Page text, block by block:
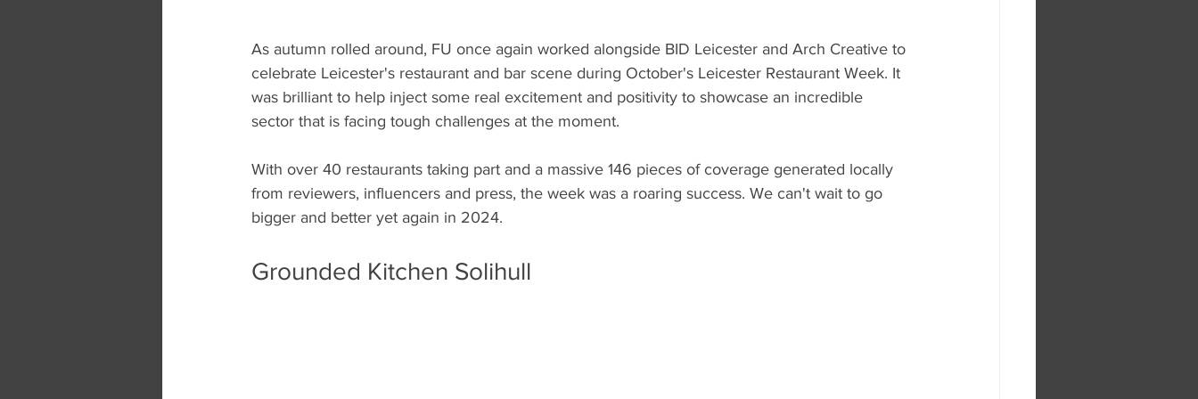
As autumn rolled around, FU once again worked alongside BID Leicester and Arch Creative to
celebrate Leicester's restaurant and bar scene during October's Leicester Restaurant Week. It
was brilliant to help inject some real excitement and positivity to showcase an incredible
sector that is facing tough challenges at the moment.
With over 40 restaurants taking part and a massive 146 pieces of coverage generated locally
from reviewers, influencers and press, the week was a roaring success. We can't wait to go
bigger and better yet again in 2024.
Grounded Kitchen Solihull